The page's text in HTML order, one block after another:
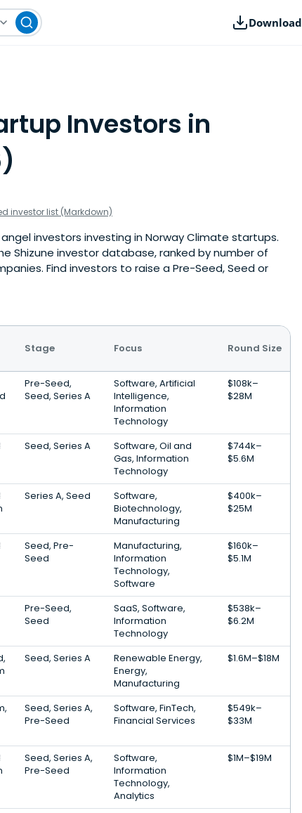
Download
Investors in
investor list (Markdown)
investors investing in Norway Climate startups.
Shizune investor database, ranked by number of
Find investors to raise a Pre-Seed, Seed or
Stage Focus Round Size
Pre-Seed,
Seed, Series A
Software, Artificial
Intelligence,
Information
Technology
$108k–
$28M
Seed, Series A
Software, Oil and
Gas, Information
Technology
$744k–
$5.6M
Series A, Seed
Software,
Biotechnology,
Manufacturing
$400k–
$25M
Seed, Pre-
Seed
Manufacturing,
Information
Technology,
Software
$160k–
$5.1M
Pre-Seed,
Seed
SaaS, Software,
Information
Technology
$538k–
$6.2M
Seed, Series A
Renewable Energy,
Energy,
Manufacturing
$1.6M–$18M
Seed, Series A,
Pre-Seed
Software, FinTech,
Financial Services
$549k–
$33M
Seed, Series A,
Pre-Seed
Software,
Information
Technology,
Analytics
$1M–$19M